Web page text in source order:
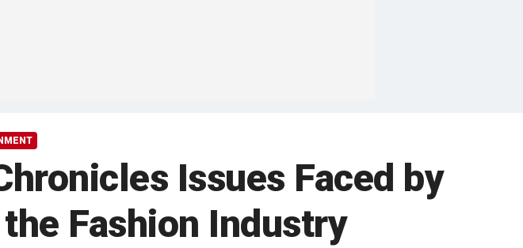
Issues Faced by
Fashion Industry